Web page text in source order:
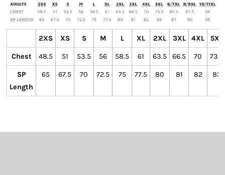
2XS XS S M L XL 2XL 3XL 4XL 5XL
Chest 48.5 51 53.5 56 58.5 61 63.5 66.5 70 73.5
SP
Length
65 67.5 70 72.5 75 77.5 80 81 82 83